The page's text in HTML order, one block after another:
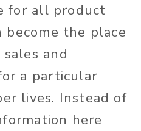
for all product
the place
and
a particular
lives. Instead of
here